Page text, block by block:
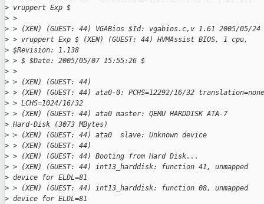
> vruppert Exp $
> >
> > (XEN) (GUEST: 44) VGABios $Id: vgabios.c,v 1.61 2005/05/
> > vruppert Exp $ (XEN) (GUEST: 44) HVMAssist BIOS, 1 cpu,
> $Revision: 1.138
> > $ $Date: 2005/05/07 15:55:26 $
> >
> > (XEN) (GUEST: 44)
> > (XEN) (GUEST: 44) ata0-0: PCHS=12292/16/32 translation=none
> > LCHS=1024/16/32
> > (XEN) (GUEST: 44) ata0 master: QEMU HARDDISK ATA-7
> Hard-Disk (3073 MBytes)
> > (XEN) (GUEST: 44) ata0  slave: Unknown device
> > (XEN) (GUEST: 44)
> > (XEN) (GUEST: 44) Booting from Hard Disk...
> > (XEN) (GUEST: 44) int13_harddisk: function 41, unmapped
> device for ELDL=81
> > (XEN) (GUEST: 44) int13_harddisk: function 08, unmapped
> device for ELDL=81